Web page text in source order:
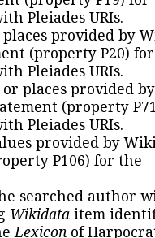
Pleiades URIs.
places provided by
(property P20)
Pleiades URIs.
or places provided
(property
Pleiades URIs.
provided by
P106) for the
searched author
Wikidata item
Lexicon of